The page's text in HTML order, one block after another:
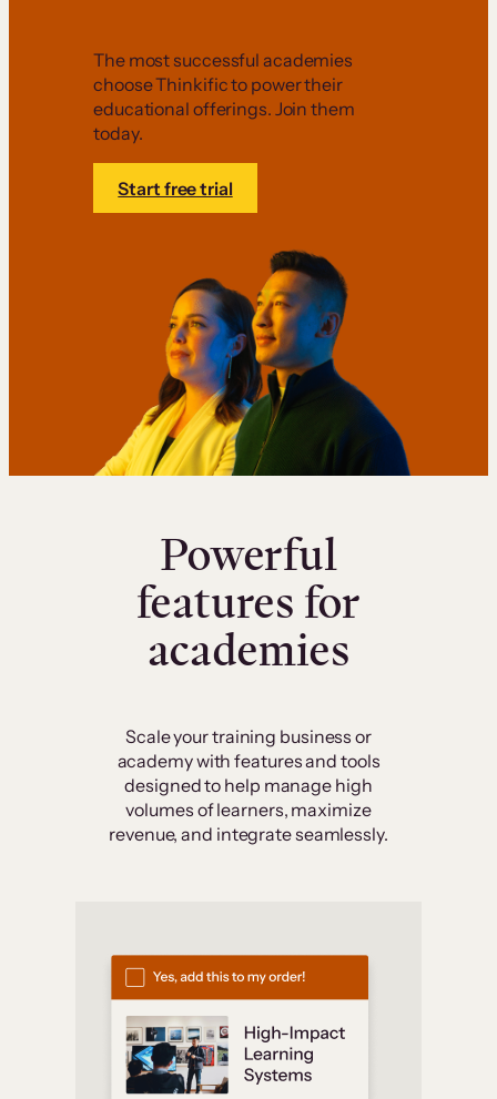
The most successful academies
choose Thinkific to power their
educational offerings. Join them
today.
Start free trial
Powerful
features for
academies
Scale your training business or
academy with features and tools
designed to help manage high
volumes of learners, maximize
revenue, and integrate seamlessly.